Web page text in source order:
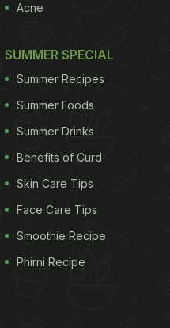
Acne
SUMMER SPECIAL
Summer Recipes
Summer Foods
Summer Drinks
Benefits of Curd
Skin Care Tips
Face Care Tips
Smoothie Recipe
Phirni Recipe